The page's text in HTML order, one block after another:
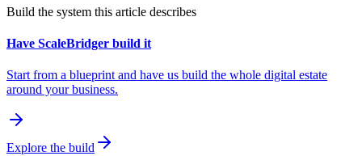
Build the system this article describes
Have ScaleBridger build it
Start from a blueprint and have us build the whole digital estate
around your business.
Explore the build